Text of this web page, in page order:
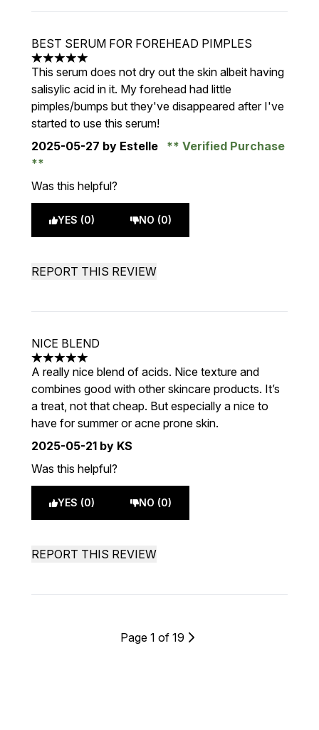
BEST SERUM FOR FOREHEAD PIMPLES
5 stars out of a maximum of 5
This serum does not dry out the skin albeit having
salisylic acid in it. My forehead had little
pimples/bumps but they've disappeared after I've
started to use this serum!
2025-05-27 by Estelle Verified Purchase
Was this helpful?
YES (0) NO (0)
REPORT THIS REVIEW
NICE BLEND
5 stars out of a maximum of 5
A really nice blend of acids. Nice texture and
combines good with other skincare products. It’s
a treat, not that cheap. But especially a nice to
have for summer or acne prone skin.
2025-05-21 by KS
Was this helpful?
YES (0) NO (0)
REPORT THIS REVIEW
Page 1 of 19